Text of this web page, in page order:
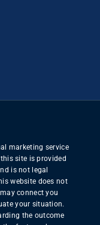
marketing service
site is provided
is not legal
website does not
connect you
your situation.
the outcome